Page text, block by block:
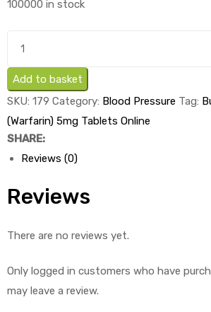
was: is:
100000 in stock
(Warfarin)
5mg
x
Add to basket
SKU: 179 Category: Blood Pressure Tag:
(Warfarin) 5mg Tablets Online
SHARE:
Reviews (0)
Reviews
There are no reviews yet.
Only logged in customers who have
may leave a review.